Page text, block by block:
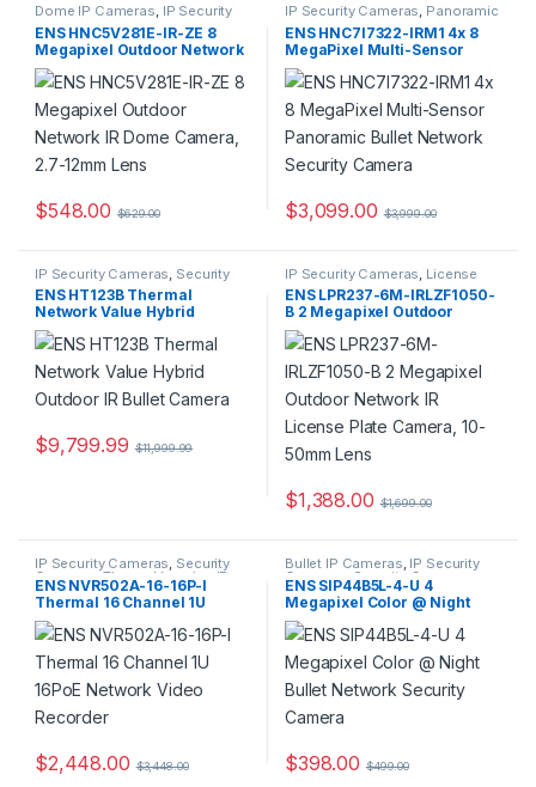
Dome IP Cameras, IP Security
Cameras,Security Cameras
ENS HNC5V281E-IR-ZE 8
Megapixel Outdoor Network
IR Dome Camera, 2.7-12mm
Lens
$548.00 $629.00
IP Security Cameras, Panoramic
IP Cameras,Security Cameras
ENS HNC7I7322-IRM1 4x 8
MegaPixel Multi-Sensor
Panoramic Bullet Network
Security Camera
$3,099.00 $3,999.00
IP Security Cameras Security
Cameras ,Thermal Imaging IP
Cameras
ENS HT123B Thermal
Network Value Hybrid
Outdoor IR Bullet Camera
$9,799.99 $11,999.99
IP Security Cameras License
Plate Cameras,Security
Cameras
ENS LPR237-6M-IRLZF1050-
B 2 Megapixel Outdoor
Network IR License Plate
Camera, 10-50mm Lens
$1,388.00 $1,699.00
IP Security Cameras, Security
Cameras,Thermal Imaging IP
Cameras
ENS NVR502A-16-16P-I
Thermal 16 Channel 1U
16PoE Network Video
Recorder
$2,448.00 $3,448.00
Bullet IP Cameras, IP Security
Cameras , Security Cameras
ENS SIP44B5L-4-U 4
Megapixel Color @ Night
Bullet Network Security
Camera
$398.00 $499.00